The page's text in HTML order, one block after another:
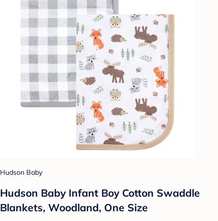
Hudson Baby
Hudson Baby Infant Boy Cotton Swaddle
Blankets, Woodland, One Size